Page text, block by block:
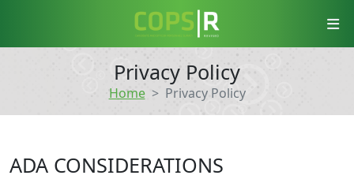
COPS-R
Privacy Policy
Home Privacy Policy
ADA CONSIDERATIONS